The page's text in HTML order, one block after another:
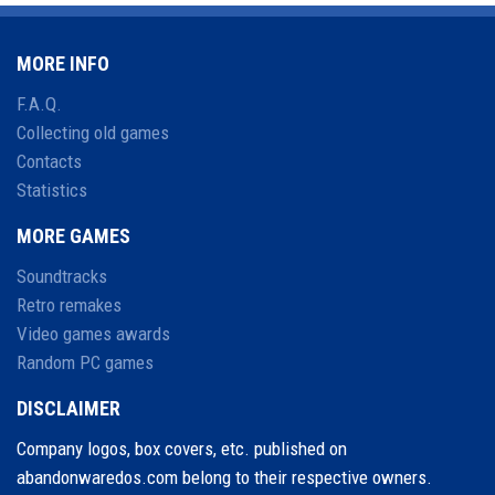
MORE INFO
F.A.Q.
Collecting old games
Contacts
Statistics
MORE GAMES
Soundtracks
Retro remakes
Video games awards
Random PC games
DISCLAIMER
Company logos, box covers, etc. published on
abandonwaredos.com belong to their respective owners.